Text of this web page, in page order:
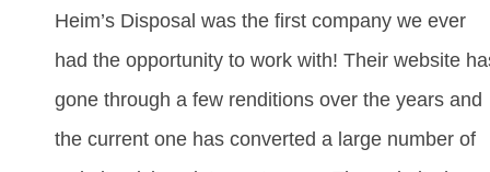
Heim’s Disposal was the first company we ever
had the opportunity to work with! Their website
gone through a few renditions over the years and
the current one has converted a large number of